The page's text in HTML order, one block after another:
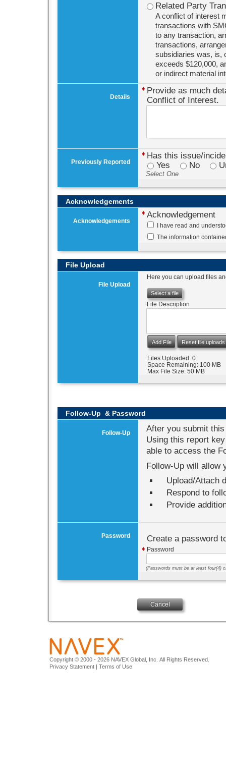
Related Party
A conflict of interest
transactions with
to any transaction,
transactions,
subsidiaries was, is,
exceeds $120,000,
or indirect material
Details
♦ Provide as much
Conflict of Interest.
Previously Reported
♦ Has this issue/
Yes
No
Select One
Acknowledgements
Acknowledgements
♦ Acknowledgement
I have read and
The information
File Upload
File Upload
Here you can upload files
Select a file
File Description
Add File Reset file uploads
Files Uploaded: 0
Space Remaining: 100 MB
Max File Size: 50 MB
Follow-Up & Password
Follow-Up
After you submit
Using this report
able to access the
Follow-Up will allow
Upload/Attach
Respond to
Provide
Password Create a password
♦ Password
(Passwords must be at least four(4)
Cancel
Copyright © 2000 - 2026 NAVEX Global, Inc. All Rights Reserved.
Privacy Statement
Terms of Use